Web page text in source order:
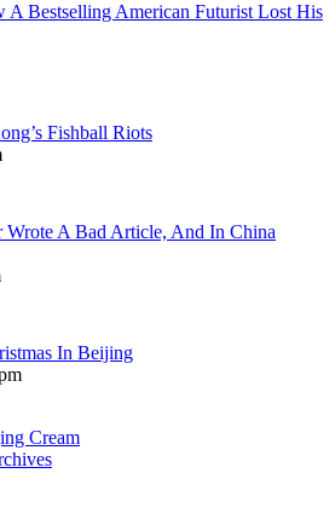
A Bestselling American Futurist Lost His
Fishball Riots
Wrote A Bad Article, And In China
In Beijing
Cream